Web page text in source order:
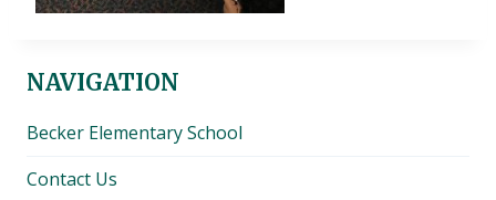
NAVIGATION
Becker Elementary School
Contact Us